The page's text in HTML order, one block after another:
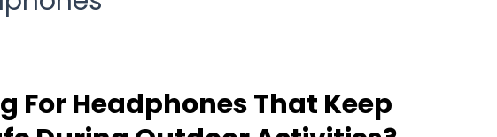
For Headphones That Keep